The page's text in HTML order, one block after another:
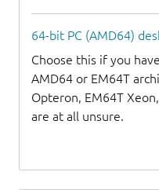
64-bit PC (AMD64)
Choose this if you
AMD64 or EM64T
Opteron, EM64T
are at all unsure.